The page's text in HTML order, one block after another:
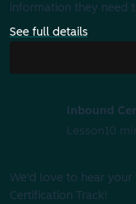
information they need
See full details
Inbound
Lesson10
We'd love to hear your
Certification Track!